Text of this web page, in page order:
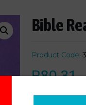
Bible
Product Code:
R80.31